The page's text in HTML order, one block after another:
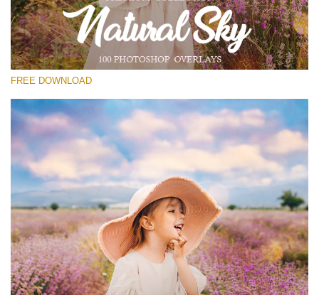
Small 800*533px
Natural Sky
(100 Overlays)
4 Seasons (411 Overlays)
Large 6000*4000px
Entire Collection
(1783 Overlays)
Large 6000*4000px
Free download
FREE DOWNLOAD